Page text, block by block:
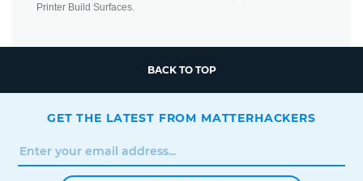
Printer Build Surfaces.
BACK TO TOP
GET THE LATEST FROM MATTERHACKERS